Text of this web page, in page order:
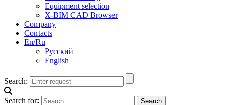
Equipment selection
X-BIM CAD Browser
Company
Contacts
En/Ru
Русский
English
Search:
Search for: